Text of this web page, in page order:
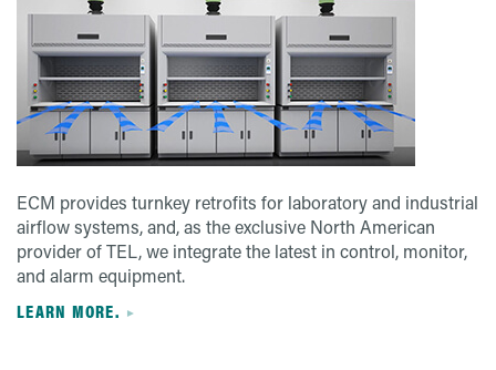
ECM provides turnkey retrofits for laboratory and industrial
airflow systems, and, as the exclusive North American
provider of TEL, we integrate the latest in control, monitor,
and alarm equipment.
LEARN MORE.